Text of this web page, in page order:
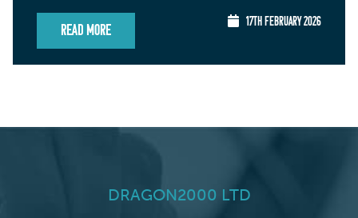
Read More
17TH FEBRUARY 2026
DRAGON2000 LTD